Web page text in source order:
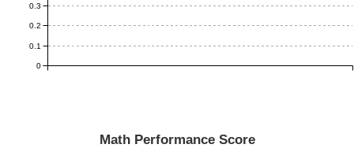
0
0.1
0.2
0.3
Math Performance Score